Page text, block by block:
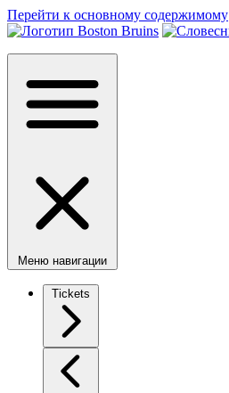
Перейти к основному содержимому
Меню навигации
Tickets